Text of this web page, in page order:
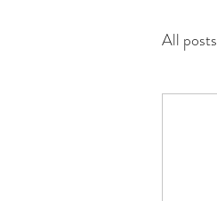
All posts